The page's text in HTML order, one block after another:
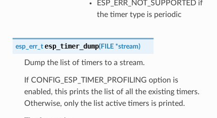
ESP_ERR_NOT_SUPPORTED if
the timer type is periodic
esp_err_t esp_timer_dump(FILE *stream)
Dump the list of timers to a stream.
If CONFIG_ESP_TIMER_PROFILING option is
enabled, this prints the list of all the existing timers.
Otherwise, only the list active timers is printed.